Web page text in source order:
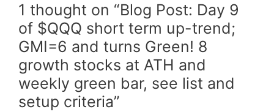
1 thought on “Blog Post: Day 9
of $QQQ short term up-trend;
GMI=6 and turns Green! 8
growth stocks at ATH and
weekly green bar, see list and
setup criteria”